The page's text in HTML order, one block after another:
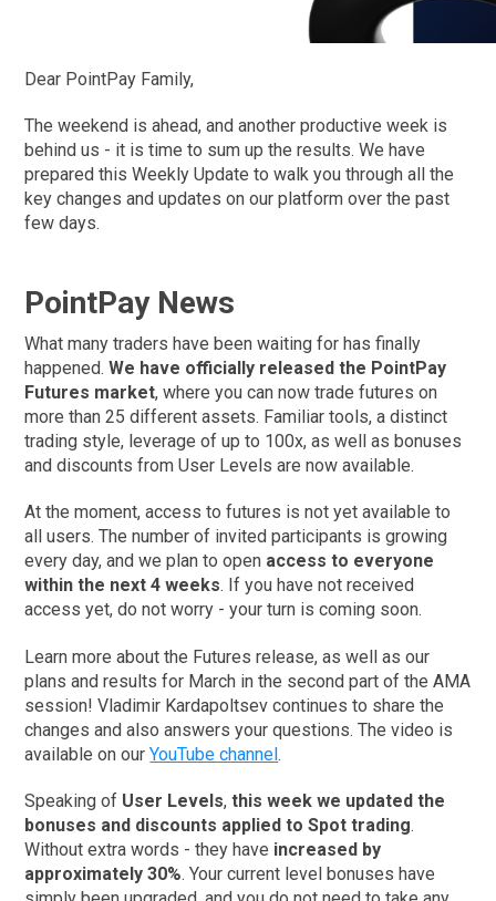
Dear PointPay Family,
The weekend is ahead, and another productive week is
behind us - it is time to sum up the results. We have
prepared this Weekly Update to walk you through all the
key changes and updates on our platform over the past
few days.
PointPay News
What many traders have been waiting for has finally
happened.We have officially released the PointPay
Futures market, where you can now trade futures on
more than 25 different assets. Familiar tools, a distinct
trading style, leverage of up to 100x, as well as bonuses
and discounts from User Levels are now available.
At the moment, access to futures is not yet available to
all users. The number of invited participants is growing
every day, and we plan to open access to everyone
within the next 4 weeks. If you have not received
access yet, do not worry - your turn is coming soon.
Learn more about the Futures release, as well as our
plans and results for March in the second part of the AMA
session! Vladimir Kardapoltsev continues to share the
changes and also answers your questions. The video is
available on ourYouTube channel.
Speaking of User Levels,this week we updated the
bonuses and discounts applied to Spot trading.
Without extra words - they have increased by
approximately 30%. Your current level bonuses have